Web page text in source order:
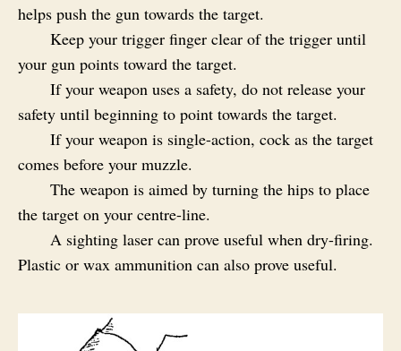
helps push the gun towards the target.
Keep your trigger finger clear of the trigger until
your gun points toward the target.
If your weapon uses a safety, do not release your
safety until beginning to point towards the target.
If your weapon is single-action, cock as the target
comes before your muzzle.
The weapon is aimed by turning the hips to place
the target on your centre-line.
A sighting laser can prove useful when dry-firing.
Plastic or wax ammunition can also prove useful.